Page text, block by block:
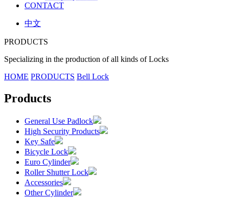
CONTACT
中文
PRODUCTS
Specializing in the production of all kinds of Locks
HOME PRODUCTS Bell Lock
Products
General Use Padlock
High Security Products
Key Safe
Bicycle Lock
Euro Cylinder
Roller Shutter Lock
Accessories
Other Cylinder